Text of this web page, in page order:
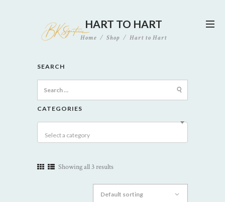
HART TO HART
Home Shop Hart to Hart
SEARCH
for:
CATEGORIES
Select a category
Showing all 3 results